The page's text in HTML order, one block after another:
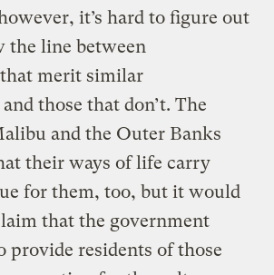
it’s hard to figure out
the line between
merit similar
those that don’t. The
and the Outer Banks
their ways of life carry
for them, too, but it would
that the government
provide residents of those